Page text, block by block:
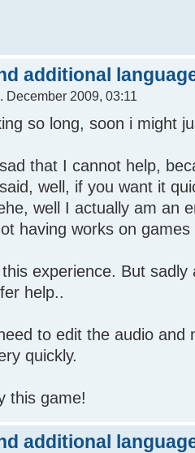
additional
December 2009, 03:11
so long, soon i might
that I cannot help,
well, if you want it
well I actually am an
having works on games
experience. But
help..
to edit the audio and
quickly.
this game!
additional